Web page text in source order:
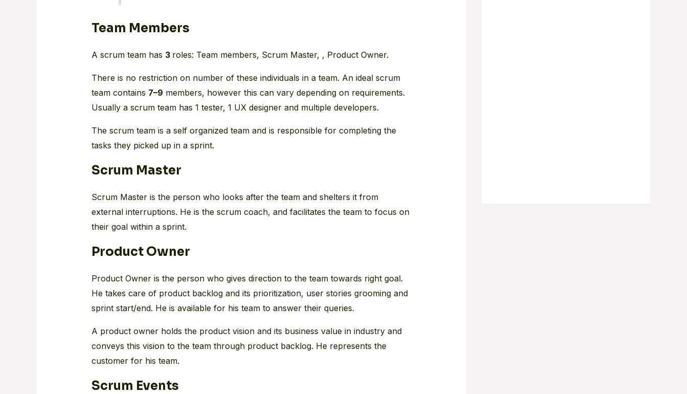
Team Members
A scrum team has 3 roles: Team members, Scrum Master, , Product Owner.
There is no restriction on number of these individuals in a team. An ideal scrum
team contains 7–9 members, however this can vary depending on requirements.
Usually a scrum team has 1 tester, 1 UX designer and multiple developers.
The scrum team is a self organized team and is responsible for completing the
tasks they picked up in a sprint.
Scrum Master
Scrum Master is the person who looks after the team and shelters it from
external interruptions. He is the scrum coach, and facilitates the team to focus on
their goal within a sprint.
Product Owner
Product Owner is the person who gives direction to the team towards right goal.
He takes care of product backlog and its prioritization, user stories grooming and
sprint start/end. He is available for his team to answer their queries.
A product owner holds the product vision and its business value in industry and
conveys this vision to the team through product backlog. He represents the
customer for his team.
Scrum Events